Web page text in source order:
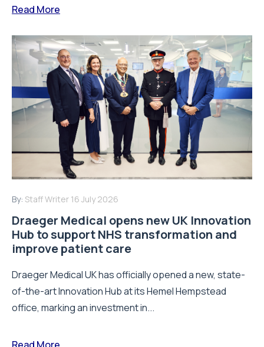
Read More
By: Staff Writer 16 July 2026
Draeger Medical opens new UK Innovation
Hub to support NHS transformation and
improve patient care
Draeger Medical UK has officially opened a new, state-
of-the-art Innovation Hub at its Hemel Hempstead
office, marking an investment in...